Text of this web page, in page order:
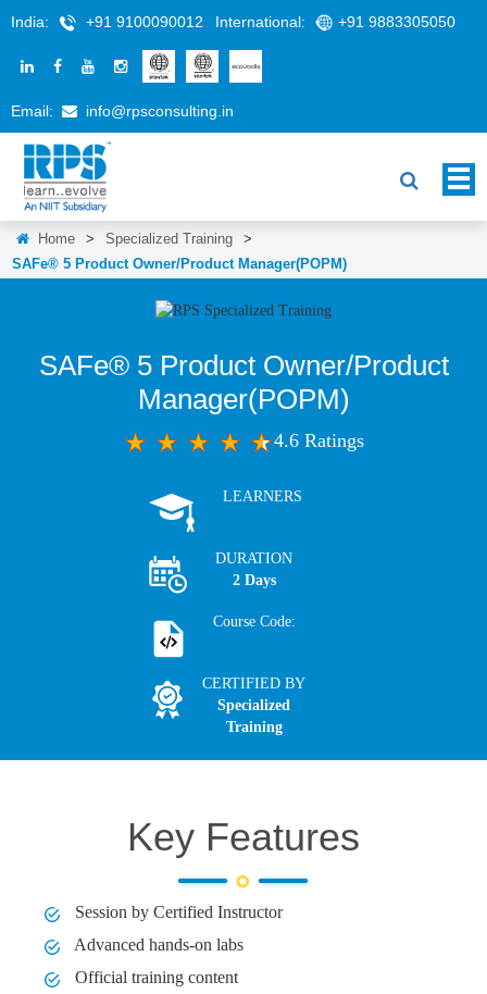
India: +91 9100090012 International: +91 9883305050
Email: info@rpsconsulting.in
Home > Specialized Training
>
SAFe® 5 Product Owner/Product Manager(POPM)
SAFe® 5 Product Owner/Product
Manager(POPM)
4.6 Ratings
LEARNERS
DURATION
2 Days
Course Code:
CERTIFIED BY
Specialized
Training
Key Features
Session by Certified Instructor
Advanced hands-on labs
Official training content